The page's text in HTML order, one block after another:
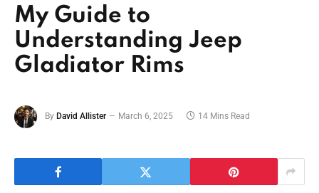
My Guide to
Understanding Jeep
Gladiator Rims
By David Allister March 6, 2025 14 Mins Read